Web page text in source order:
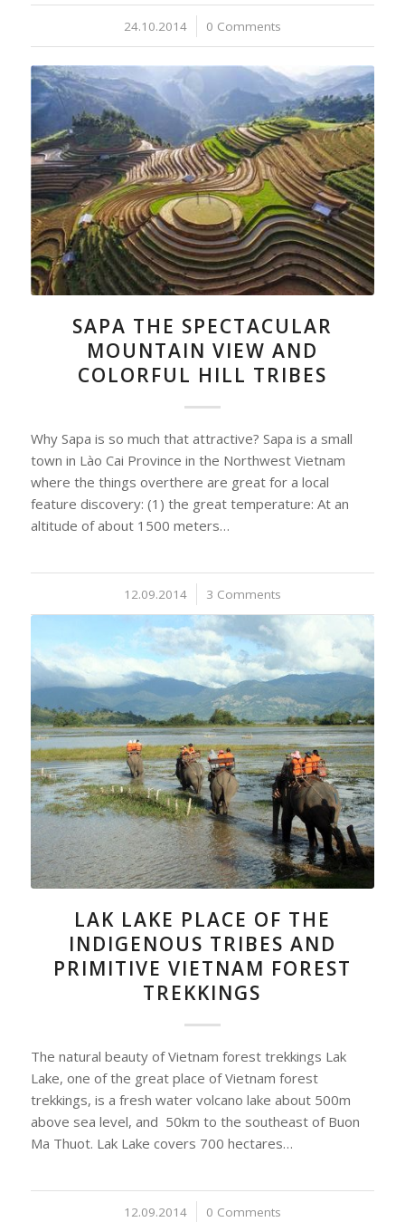
24.10.2014
/ 0 Comments
SAPA THE SPECTACULAR
MOUNTAIN VIEW AND
COLORFUL HILL TRIBES
Why Sapa is so much that attractive? Sapa is a small
town in Lào Cai Province in the Northwest Vietnam
where the things overthere are great for a local
feature discovery: (1) the great temperature: At an
altitude of about 1500 meters…
12.09.2014
/ 3 Comments
LAK LAKE PLACE OF THE
INDIGENOUS TRIBES AND
PRIMITIVE VIETNAM FOREST
TREKKINGS
The natural beauty of Vietnam forest trekkings Lak
Lake, one of the great place of Vietnam forest
trekkings, is a fresh water volcano lake about 500m
above sea level, and 50km to the southeast of Buon
Ma Thuot. Lak Lake covers 700 hectares…
12.09.2014
/ 0 Comments